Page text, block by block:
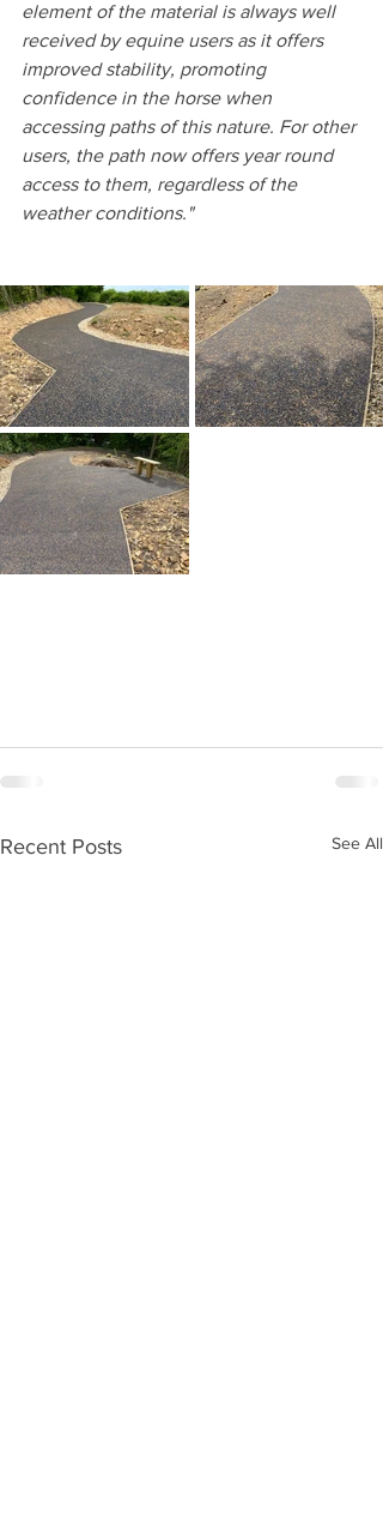
element of the material is always well
received by equine users as it offers
improved stability, promoting
confidence in the horse when
accessing paths of this nature. For other
users, the path now offers year round
access to them, regardless of the
weather conditions."
Recent Posts See All